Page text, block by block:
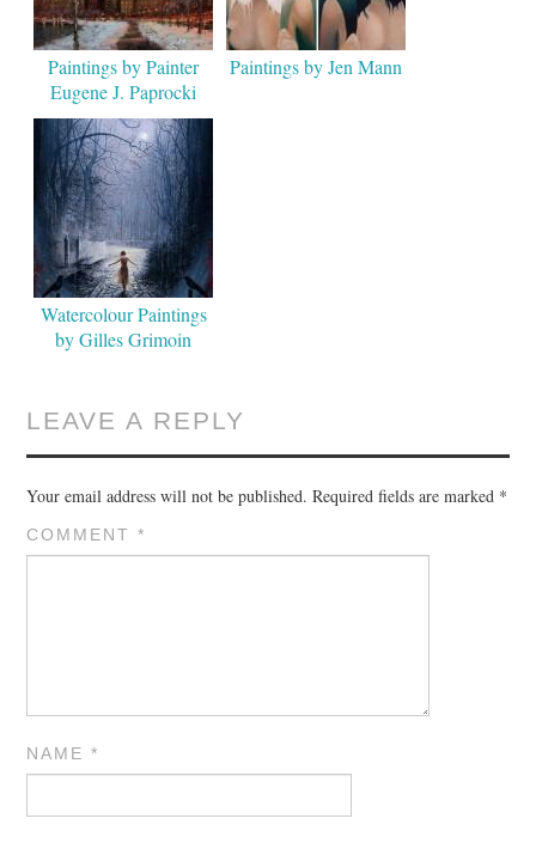
Paintings by Painter
Eugene J. Paprocki
Paintings by Jen Mann
Watercolour Paintings
by Gilles Grimoin
LEAVE A REPLY
Your email address will not be published. Required fields are marked *
COMMENT*
NAME*